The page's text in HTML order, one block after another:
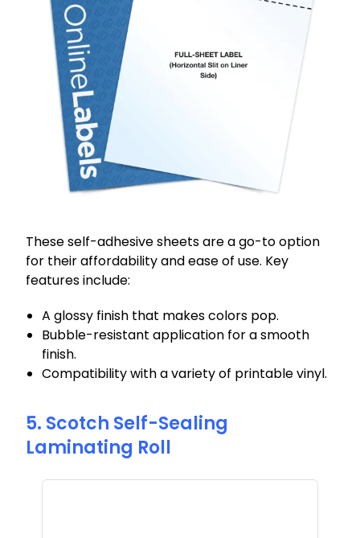
These self-adhesive sheets are a go-to option
for their affordability and ease of use. Key
features include:
A glossy finish that makes colors pop.
Bubble-resistant application for a smooth
finish.
Compatibility with a variety of printable vinyl.
5. Scotch Self-Sealing
Laminating Roll